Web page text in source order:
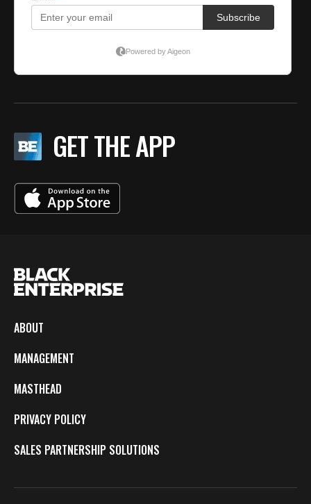
GET THE APP
ABOUT
MANAGEMENT
MASTHEAD
PRIVACY POLICY
SALES PARTNERSHIP SOLUTIONS